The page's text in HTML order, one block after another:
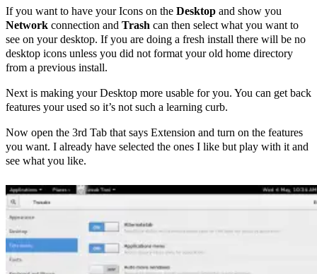
If you want to have your Icons on the Desktop and show you
Network connection and Trash can then select what you want to
see on your desktop. If you are doing a fresh install there will be no
desktop icons unless you did not format your old home directory
from a previous install.
Next is making your Desktop more usable for you. You can get back
features your used so it’s not such a learning curb.
Now open the 3rd Tab that says Extension and turn on the features
you want. I already have selected the ones I like but play with it and
see what you like.